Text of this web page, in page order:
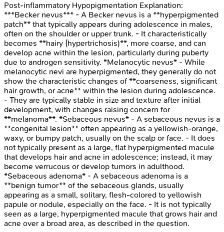
Post-inflammatory Hypopigmentation Explanation:
***Becker nevus*** - A Becker nevus is a **hyperpigmented
patch** that typically appears during adolescence in males,
often on the shoulder or upper trunk. - It characteristically
becomes **hairy (hypertrichosis)**, more coarse, and can
develop acne within the lesion, particularly during puberty
due to androgen sensitivity. *Melanocytic nevus* - While
melanocytic nevi are hyperpigmented, they generally do not
show the characteristic changes of **coarseness, significant
hair growth, or acne** within the lesion during adolescence.
- They are typically stable in size and texture after initial
development, with changes raising concern for
**melanoma**. *Sebaceous nevus* - A sebaceous nevus is a
**congenital lesion** often appearing as a yellowish-orange,
waxy, or bumpy patch, usually on the scalp or face. - It does
not typically present as a large, flat hyperpigmented macule
that develops hair and acne in adolescence; instead, it may
become verrucous or develop tumors in adulthood.
*Sebaceous adenoma* - A sebaceous adenoma is a
**benign tumor** of the sebaceous glands, usually
appearing as a small, solitary, flesh-colored to yellowish
papule or nodule, especially on the face. - It is not typically
seen as a large, hyperpigmented macule that grows hair and
acne over a broad area, as described in the question.